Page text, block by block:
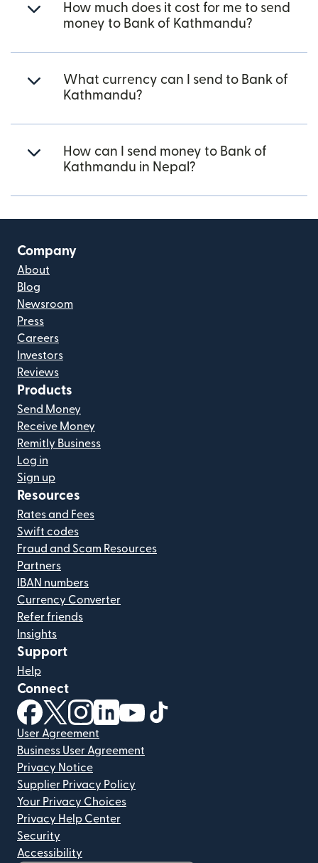
How much does it cost for me to send
money to Bank of Kathmandu?
What currency can I send to Bank of
Kathmandu?
How can I send money to Bank of
Kathmandu in Nepal?
Company
About
Blog
Newsroom
Press
Careers
Investors
Reviews
Products
Send Money
Receive Money
Remitly Business
Log in
Sign up
Resources
Rates and Fees
Swift codes
Fraud and Scam Resources
Partners
IBAN numbers
Currency Converter
Refer friends
Insights
Support
Help
Connect
(opens in new window)
(opens in new window)
(opens in new window)
(opens in new window)
(opens in new window)
User Agreement
Business User Agreement
Privacy Notice
Supplier Privacy Policy
Your Privacy Choices
Privacy Help Center
Security
Accessibility